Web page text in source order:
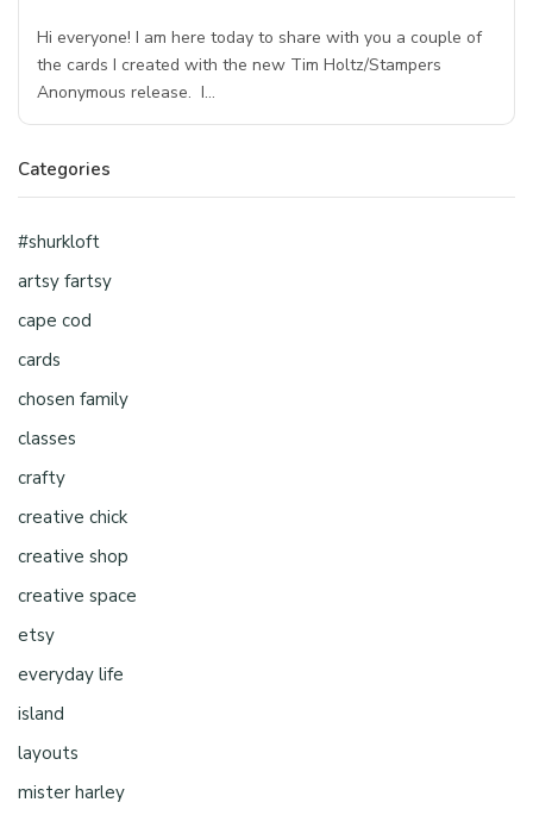
Hi everyone! I am here today to share with you a couple of
the cards I created with the new Tim Holtz/Stampers
Anonymous release. I…
Categories
#shurkloft
artsy fartsy
cape cod
cards
chosen family
classes
crafty
creative chick
creative shop
creative space
etsy
everyday life
island
layouts
mister harley